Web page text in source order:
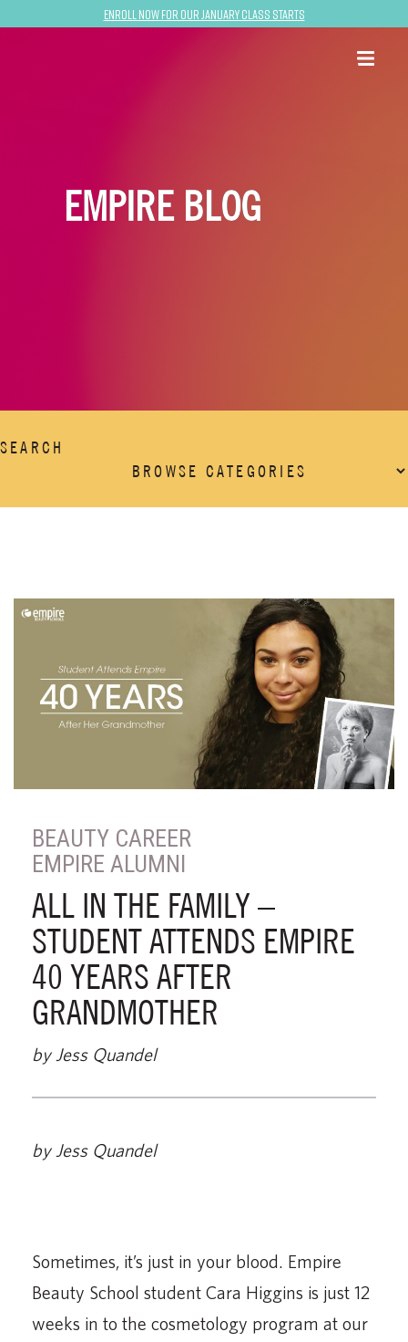
Enroll now for our January class starts
EMPIRE BLOG
SEARCH
BEAUTY CAREER
EMPIRE ALUMNI
ALL IN THE FAMILY –
STUDENT ATTENDS EMPIRE
40 YEARS AFTER
GRANDMOTHER
by Jess Quandel
by Jess Quandel
Sometimes, it’s just in your blood. Empire
Beauty School student Cara Higgins is just 12
weeks in to the cosmetology program at our